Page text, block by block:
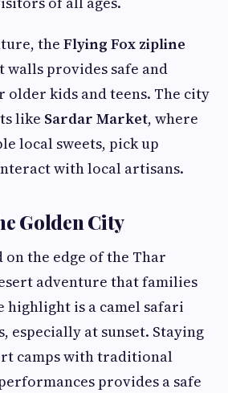
theFlying Fox zipline
provides safe and
kids and teens. The city
like Sardar Market, where
local sweets, pick up
with local artisans.
Golden City
on the edge of the Thar
adventure that families
highlight is a camel safari
especially at sunset. Staying
camps with traditional
provides a safe